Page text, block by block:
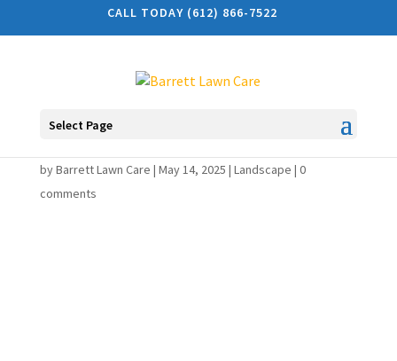
CALL TODAY (612) 866-7522
Select Page
Benefits of EAB Treatment
byBarrett Lawn Care | May 14, 2025 | Landscape | 0
comments